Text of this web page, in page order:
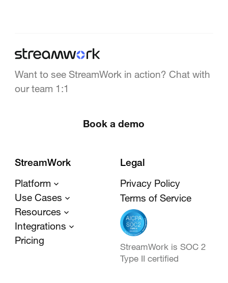
Want to see StreamWork in action? Chat with
our team 1:1
Book a demo
StreamWork
Platform
Use Cases
Resources
Integrations
Pricing
Legal
Privacy Policy
Terms of Service
StreamWork is SOC 2
Type II certified